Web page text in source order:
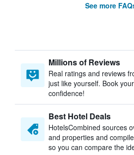
See more
Millions of Reviews
Real ratings and reviews
just like yourself. Book
confidence!
Best Hotel Deals
HotelsCombined sources
and properties and
so you can compare the